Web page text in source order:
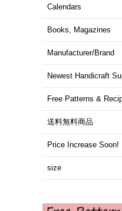
Calendars
Books, Magazines
Manufacturer/Brand
Newest Handicraft
Free Patterns &
送料無料商品
Price Increase Soon!
size